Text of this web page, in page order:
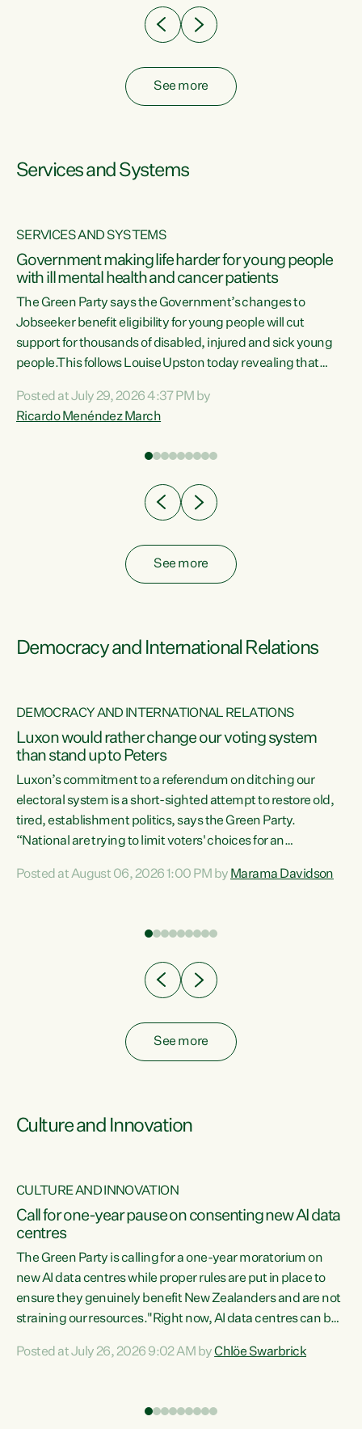
See more
Services and Systems
SERVICES AND SYSTEMS
Government making life harder for young people
with ill mental health and cancer patients
The Green Party says the Government’s changes to
Jobseeker benefit eligibility for young people will cut
support for thousands of disabled, injured and sick young
people.This follows Louise Upston today revealing that
Condition, Injury or Disability) have a psychiatric or
psychological condition. “This Government is making it
Posted at July 29, 2026 4:37 PM by
Ricardo Menéndez March
See more
Democracy and International Relations
DEMOCRACY AND INTERNATIONAL RELATIONS
Luxon would rather change our voting system
than stand up to Peters
Luxon’s commitment to a referendum on ditching our
electoral system is a short-sighted attempt to restore old,
tired, establishment politics, says the Green Party.
“National are trying to limit voters' choices for an
Co-leader Marama Davidson. "If Luxon’s so tired of working
have consistently voted to keep MMP. They...
Posted at August 06, 2026 1:00 PM by Marama Davidson
See more
Culture and Innovation
CULTURE AND INNOVATION
Call for one-year pause on consenting new AI data
centres
The Green Party is calling for a one-year moratorium on
new AI data centres while proper rules are put in place to
ensure they genuinely benefit New Zealanders and are not
straining our resources."Right now, AI data centres can be
Experience overseas has seen these projects turn local
Posted at July 26, 2026 9:02 AM byChlöe Swarbrick